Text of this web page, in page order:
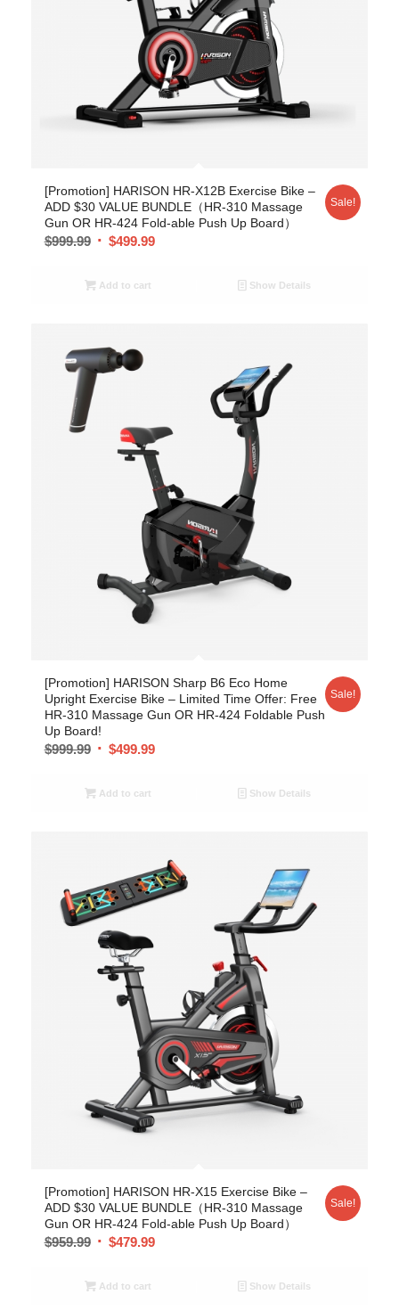
[Promotion] HARISON HR-X12B Exercise Bike –
ADD $30 VALUE BUNDLE（HR-310 Massage
Gun OR HR-424 Fold-able Push Up Board）
$999.99 $499.99
Sale!
Add to cart Show Details
[Promotion] HARISON Sharp B6 Eco Home
Upright Exercise Bike – Limited Time Offer: Free
HR-310 Massage Gun OR HR-424 Foldable Push
Up Board!
$999.99 $499.99
Sale!
Add to cart Show Details
[Promotion] HARISON HR-X15 Exercise Bike –
ADD $30 VALUE BUNDLE（HR-310 Massage
Gun OR HR-424 Fold-able Push Up Board）
$959.99 $479.99
Sale!
Add to cart Show Details